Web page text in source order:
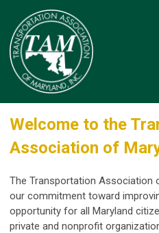
Welcome to the
Association of
The Transportation Association
our commitment toward
opportunity for all Maryland
private and nonprofit